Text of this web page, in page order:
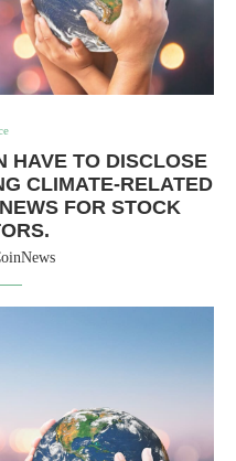
HAVE TO DISCLOSE
CLIMATE-RELATED
FOR STOCK